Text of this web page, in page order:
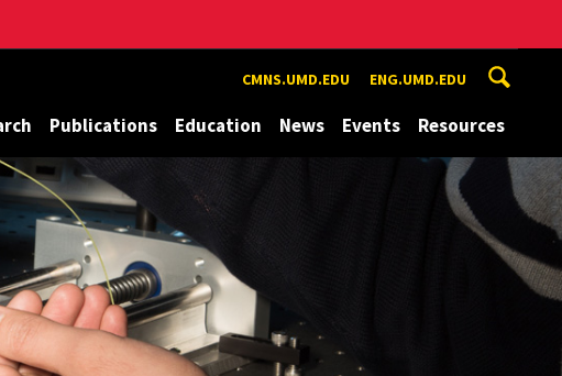
CMNS.UMD.EDU ENG.UMD.EDU
Publications Education News Events Resources